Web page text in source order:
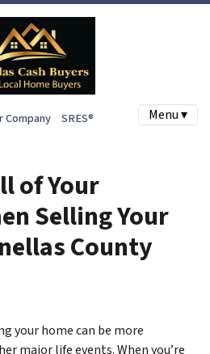
Company SRES® Menu ▾
of Your
Selling Your
County
your home can be more
major life events. When you’re